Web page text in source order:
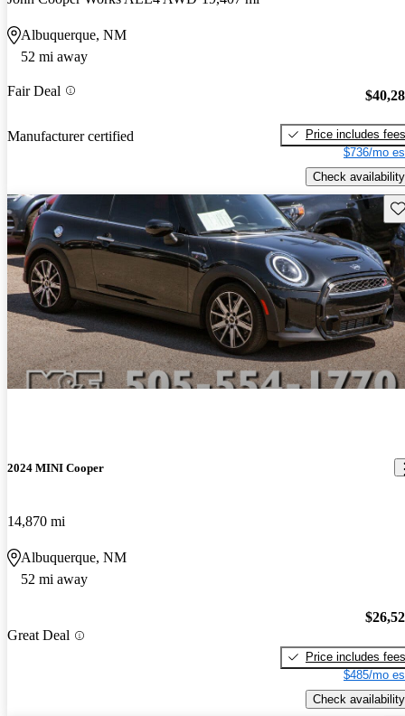
Albuquerque, NM
52 mi away
Fair Deal
Manufacturer certified
Price includes fees
$736/mo
Check availability
2024 MINI Cooper
14,870 mi
Albuquerque, NM
52 mi away
Great Deal
Price includes fees
$485/mo
Check availability